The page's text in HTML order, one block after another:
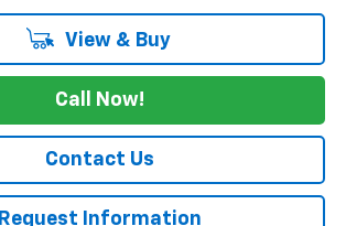
View & Buy
Call Now!
Contact Us
Request Information